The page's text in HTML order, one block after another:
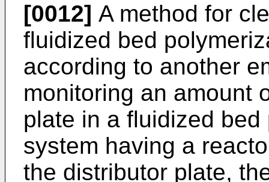
[0012] A method for
fluidized bed
according to another
monitoring an amount
plate in a fluidized
system having a
the distributor plate,